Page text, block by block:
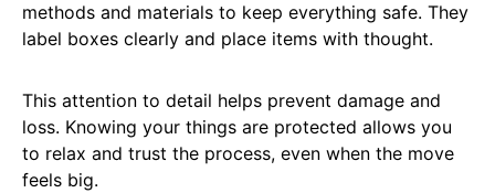
methods and materials to keep everything safe. They
label boxes clearly and place items with thought.
This attention to detail helps prevent damage and
loss. Knowing your things are protected allows you
to relax and trust the process, even when the move
feels big.